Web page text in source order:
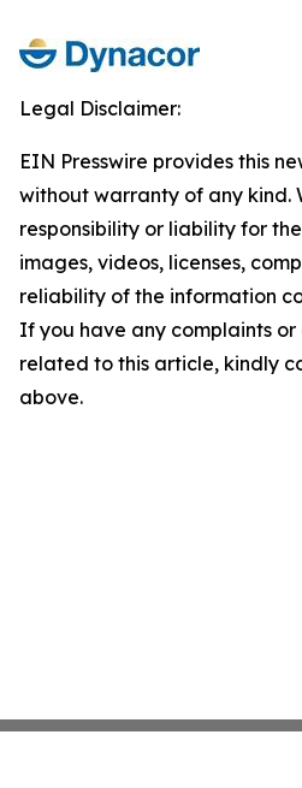
Legal Disclaimer:
EIN Presswire provides this
without warranty of any kind.
responsibility or liability for
images, videos, licenses,
reliability of the information
If you have any complaints or
related to this article, kindly
above.